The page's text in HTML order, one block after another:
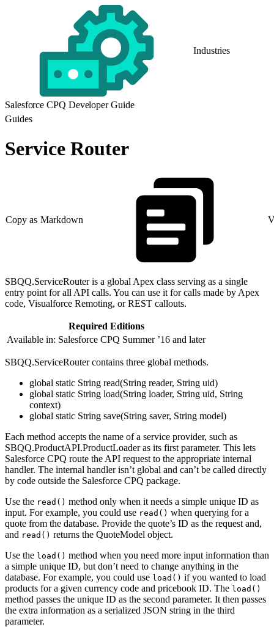
Industries
Salesforce CPQ Developer Guide
Guides
Service Router
Copy as Markdown
SBQQ.ServiceRouter is a global Apex class serving as a single
entry point for all API calls. You can use it for calls made by Apex
code, Visualforce Remoting, or REST callouts.
Required Editions
Available in: Salesforce CPQ Summer ’16 and later
SBQQ.ServiceRouter contains three global methods.
global static String read(String reader, String uid)
global static String load(String loader, String uid, String
context)
global static String save(String saver, String model)
Each method accepts the name of a service provider, such as
SBQQ.ProductAPI.ProductLoader as its first parameter. This lets
Salesforce CPQ route the API request to the appropriate internal
handler. The internal handler isn’t global and can’t be called directly
by code outside the Salesforce CPQ package.
Use the read() method only when it needs a simple unique ID as
input. For example, you could use read() when querying for a
quote from the database. Provide the quote’s ID as the request and,
and read() returns the QuoteModel object.
Use the load() method when you need more input information than
a simple unique ID, but don’t need to change anything in the
database. For example, you could use load() if you wanted to load
products for a given currency code and pricebook ID. The load()
method passes the unique ID as the second parameter. It then passes
the extra information as a serialized JSON string in the third
parameter.